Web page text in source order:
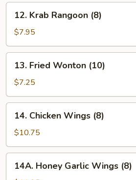
Krab
Rangoon
(8)
12. Krab Rangoon (8)
$7.95
Fried
Wonton
(10)
13. Fried Wonton (10)
$7.25
Chicken
Wings
(8)
14. Chicken Wings (8)
$10.75
Honey
14A. Honey Garlic Wings (8)